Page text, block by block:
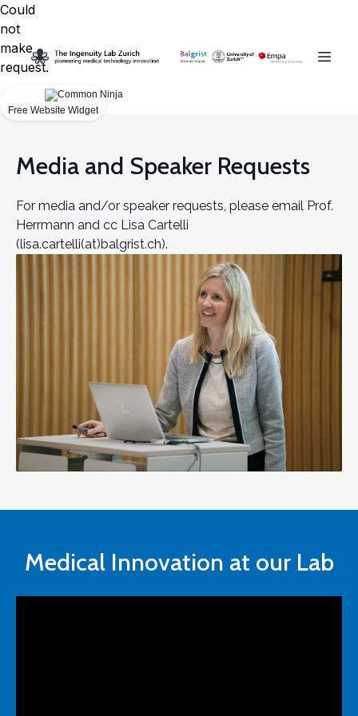
Media and Speaker Requests
For media and/or speaker requests, please email Prof.
Herrmann and cc Lisa Cartelli
(lisa.cartelli(at)balgrist.ch).
Medical Innovation at our Lab
Could
not
make
request.
Free Website Widget